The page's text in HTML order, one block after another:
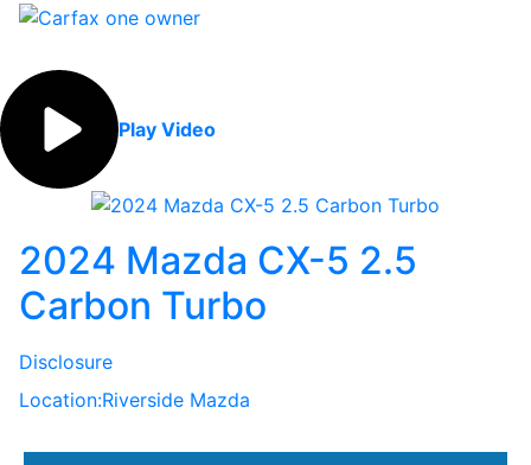
Play Video
2024 Mazda CX-5 2.5
Carbon Turbo
Disclosure
Location:Riverside Mazda